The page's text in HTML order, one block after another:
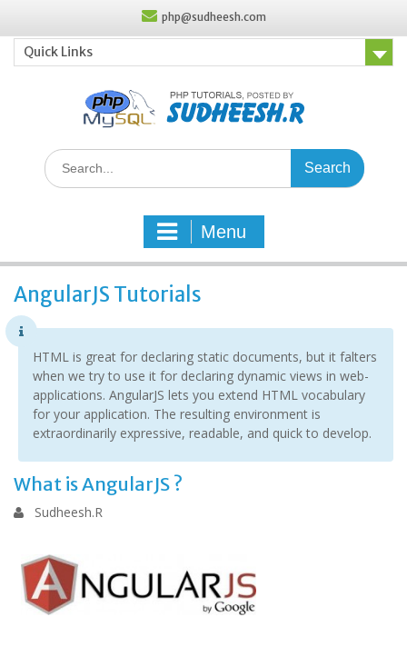
content
php@sudheesh.com
Quick Links
Search
for:
Menu
AngularJS Tutorials
HTML is great for declaring static documents, but it falters
when we try to use it for declaring dynamic views in web-
applications. AngularJS lets you extend HTML vocabulary
for your application. The resulting environment is
extraordinarily expressive, readable, and quick to develop.
What is AngularJS ?
Sudheesh.R